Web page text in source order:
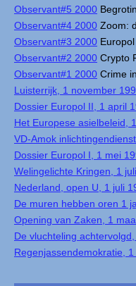
Observant#5 2000
Observant#4 2000 Zoom:
Observant#3 2000 Europol
Observant#2 2000 Crypto
Observant#1 2000 Crime
Luisterrijk, 1 november
Dossier Europol II, 1 april
Het Europese asielbeleid,
VD-Amok
Dossier Europol I, 1 mei
Welingelichte Kringen, 1
Nederland, open U, 1 juli
De muren hebben oren 1
Opening van Zaken, 1
De vluchteling
Regenjassendemokratie,